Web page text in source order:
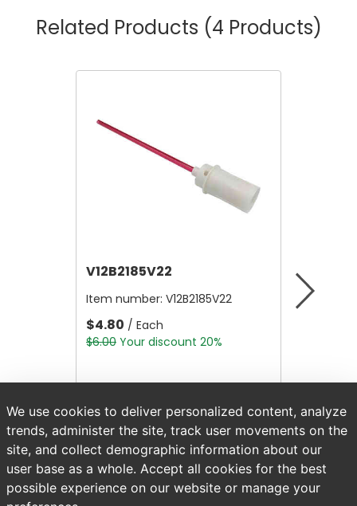
Related Products (4 Products)
V12B2185V22
Item number: V12B2185V22
$4.80 / Each
$6.00 Your discount 20%
Item
We use cookies to deliver personalized content, analyze
trends, administer the site, track user movements on the
site, and collect demographic information about our
user base as a whole. Accept all cookies for the best
possible experience on our website or manage your